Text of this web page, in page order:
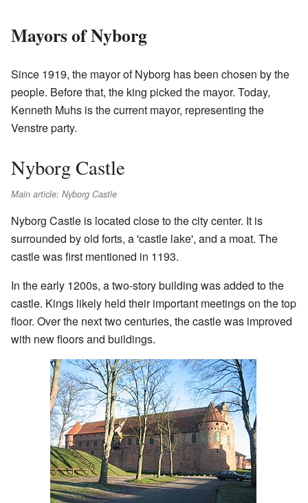
Mayors of Nyborg
Since 1919, the mayor of Nyborg has been chosen by the
people. Before that, the king picked the mayor. Today,
Kenneth Muhs is the current mayor, representing the
Venstre party.
Nyborg Castle
Main article: Nyborg Castle
Nyborg Castle is located close to the city center. It is
surrounded by old forts, a 'castle lake', and a moat. The
castle was first mentioned in 1193.
In the early 1200s, a two-story building was added to the
castle. Kings likely held their important meetings on the top
floor. Over the next two centuries, the castle was improved
with new floors and buildings.